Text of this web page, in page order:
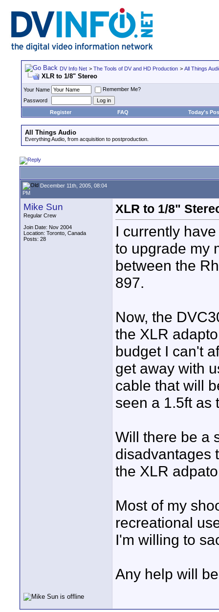
DV Info Net > The Tools of DV and HD Production > All Things
XLR to 1/8" Stereo
Your Name
Remember Me?
Password
Register
FAQ Today's
All Things Audio
Everything Audio, from acquisition to postproduction.
December 11th, 2005, 08:04
PM
Mike Sun
Regular Crew
Join Date: Nov 2004
Location: Toronto, Canada
Posts: 28
XLR to 1/8"
I currently
to upgrade my
between the
897.
Now, the
the XLR
budget I can't
get away with
cable that will
seen a 1.5ft as
Will there be a
disadvantages
the XLR
Most of my
recreational
I'm willing to
Any help will